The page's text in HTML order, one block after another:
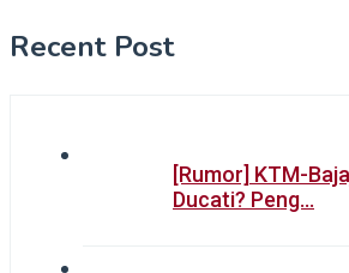
Recent Post
[Rumor] KTM-
Ducati? Peng…